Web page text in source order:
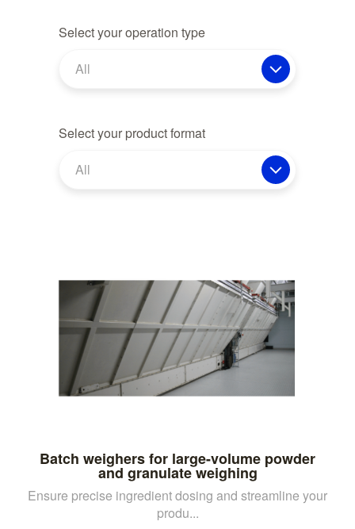
Select your operation type
All
Select your product format
All
Batch weighers for large-volume powder
and granulate weighing
Ensure precise ingredient dosing and streamline your
produ...